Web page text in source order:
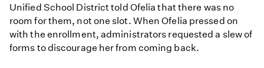
Unified School District told Ofelia that there was no
room for them, not one slot. When Ofelia pressed on
with the enrollment, administrators requested a slew of
forms to discourage her from coming back.